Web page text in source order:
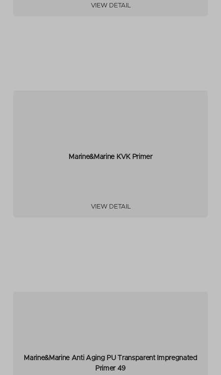
VIEW DETAIL
Marine&Marine KVK Primer
VIEW DETAIL
Marine&Marine Anti Aging PU Transparent Impregnated
Primer 49